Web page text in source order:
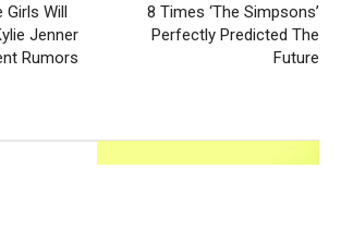
Girls Will
Jenner
Rumors
8 Times ‘The Simpsons’
Perfectly Predicted The
Future